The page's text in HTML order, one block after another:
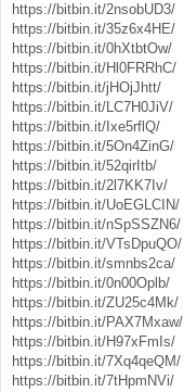
https://bitbin.it/2nsobUD3/
https://bitbin.it/35z6x4HE/
https://bitbin.it/0hXtbtOw/
https://bitbin.it/Hl0FRRhC/
https://bitbin.it/jHOjJhtt/
https://bitbin.it/LC7H0JiV/
https://bitbin.it/Ixe5rflQ/
https://bitbin.it/5On4ZinG/
https://bitbin.it/52qirItb/
https://bitbin.it/2l7KK7Iv/
https://bitbin.it/UoEGLCIN/
https://bitbin.it/nSpSSZN6/
https://bitbin.it/VTsDpuQO/
https://bitbin.it/smnbs2ca/
https://bitbin.it/0n00Oplb/
https://bitbin.it/ZU25c4Mk/
https://bitbin.it/PAX7Mxaw/
https://bitbin.it/H97xFmIs/
https://bitbin.it/7Xq4qeQM/
https://bitbin.it/7tHpmNVi/